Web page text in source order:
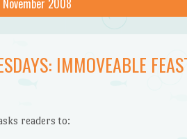
IMMOVEABLE
readers to: